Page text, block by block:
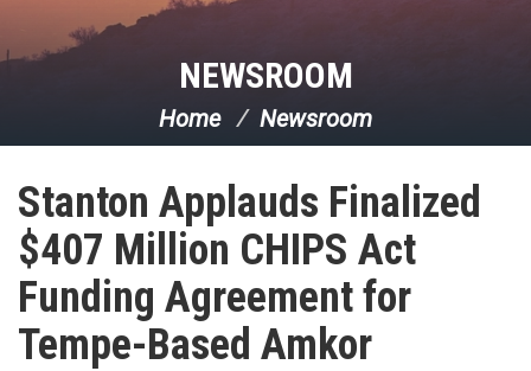
NEWSROOM
Home Newsroom
Stanton Applauds Finalized
$407 Million CHIPS Act
Funding Agreement for
Tempe-Based Amkor